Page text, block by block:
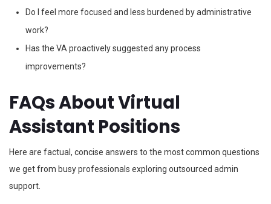
Do I feel more focused and less burdened by administrative
work?
Has the VA proactively suggested any process
improvements?
FAQs About Virtual
Assistant Positions
Here are factual, concise answers to the most common questions
we get from busy professionals exploring outsourced admin
support.